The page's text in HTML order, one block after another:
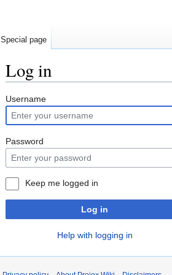
Log in
Jump
to
navigation
Jump
to
search
Username
Password
Keep me logged in
Log in
Help with logging in
Special page